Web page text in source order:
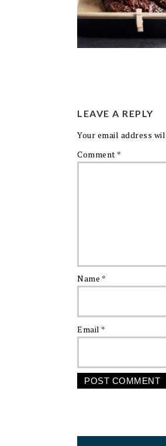
LEAVE A REPLY
Your email address
Comment *
Name *
Email *